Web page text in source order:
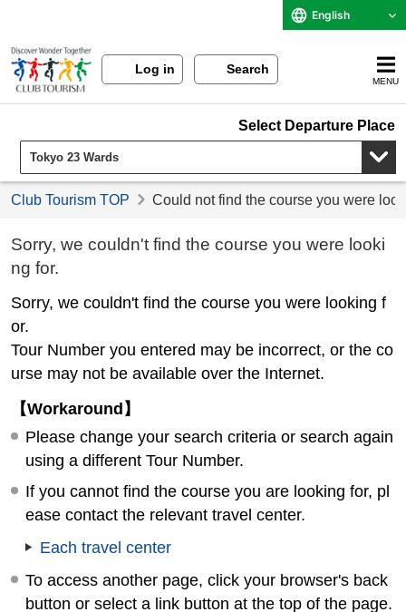
English
Log in Search
MENU
Select Departure Place
Club Tourism TOP Could not find the course you were
Sorry, we couldn't find the course you were looki
ng for.
Sorry, we couldn't find the course you were looking f
or.
Tour Number you entered may be incorrect, or the co
urse may not be available over the Internet.
【Workaround】
Please change your search criteria or search again
using a different Tour Number.
If you cannot find the course you are looking for, pl
ease contact the relevant travel center.
Each travel center
To access another page, click your browser's back
button or select a link button at the top of the page.